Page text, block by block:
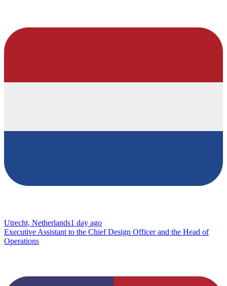
Utrecht, Netherlands1 day ago
Executive Assistant to the Chief Design Officer and the Head of
Operations